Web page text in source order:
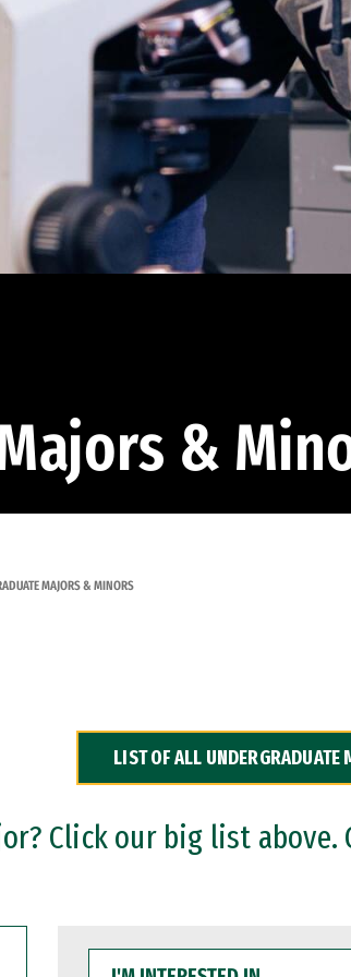
&
MAJORS & MINORS
LIST OF ALL UNDERGRADUATE
Click our big list